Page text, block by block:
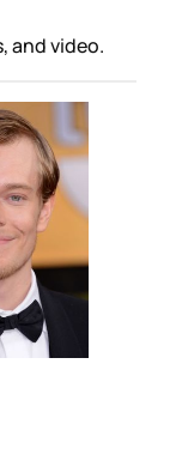
and video.